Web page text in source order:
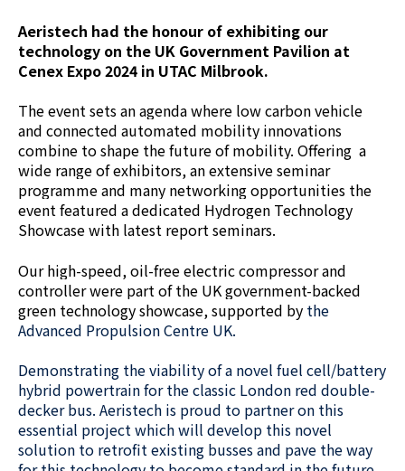
Aeristech had the honour of exhibiting our
technology on the UK Government Pavilion at
Cenex Expo 2024 in UTAC Milbrook.
The event sets an agenda where low carbon vehicle
and connected automated mobility innovations
combine to shape the future of mobility. Offering a
wide range of exhibitors, an extensive seminar
programme and many networking opportunities the
event featured a dedicated Hydrogen Technology
Showcase with latest report seminars.
Our high-speed, oil-free electric compressor and
controller were part of the UK government-backed
green technology showcase, supported by the
Advanced Propulsion Centre UK.
Demonstrating the viability of a novel fuel cell/battery
hybrid powertrain for the classic London red double-
decker bus. Aeristech is proud to partner on this
essential project which will develop this novel
solution to retrofit existing busses and pave the way